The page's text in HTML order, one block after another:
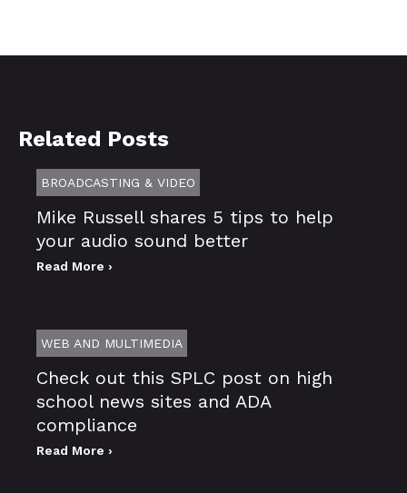
Related Posts
BROADCASTING & VIDEO
Mike Russell shares 5 tips to help
your audio sound better
Read More ›
WEB AND MULTIMEDIA
Check out this SPLC post on high
school news sites and ADA
compliance
Read More ›